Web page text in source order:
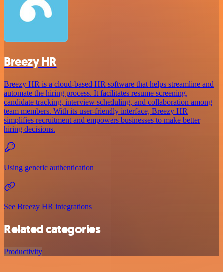
Breezy HR
Breezy HR is a cloud-based HR software that helps streamline and
automate the hiring process. It facilitates resume screening,
candidate tracking, interview scheduling, and collaboration among
team members. With its user-friendly interface, Breezy HR
simplifies recruitment and empowers businesses to make better
hiring decisions.
Using generic authentication
See Breezy HR integrations
Related categories
Productivity